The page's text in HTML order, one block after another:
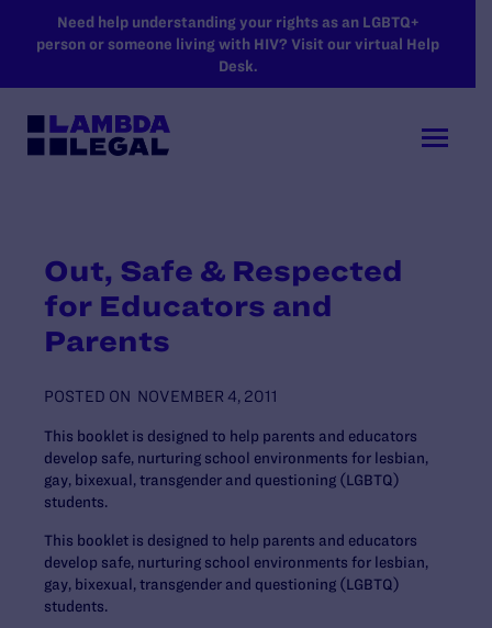
SKIP TO MAIN CONTENT
Need help understanding your rights as an LGBTQ+
person or someone living with HIV? Visit our virtual Help
Desk.
Out, Safe & Respected
for Educators and
Parents
POSTED ON NOVEMBER 4, 2011
This booklet is designed to help parents and educators
develop safe, nurturing school environments for lesbian,
gay, bixexual, transgender and questioning (LGBTQ)
students.
This booklet is designed to help parents and educators
develop safe, nurturing school environments for lesbian,
gay, bixexual, transgender and questioning (LGBTQ)
students.